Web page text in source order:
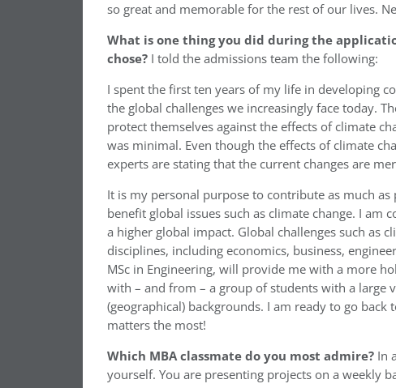
so great and memorable for the rest of our lives.
What is one thing you did during the
chose? I told the admissions team the following:
I spent the first ten years of my life in developing
the global challenges we increasingly face today.
protect themselves against the effects of climate
was minimal. Even though the effects of climate
experts are stating that the current changes are
It is my personal purpose to contribute as much
benefit global issues such as climate change. I am
a higher global impact. Global challenges such as
disciplines, including economics, business,
MSc in Engineering, will provide me with a more
with – and from – a group of students with a large
(geographical) backgrounds. I am ready to go
matters the most!
Which MBA classmate do you most admire? In
yourself. You are presenting projects on a weekly